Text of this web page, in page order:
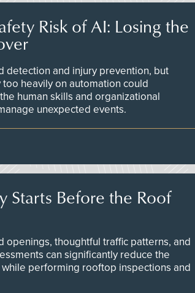
Risk of AI: Losing the
detection and injury prevention, but
heavily on automation could
human skills and organizational
unexpected events.
Starts Before the Roof
openings, thoughtful traffic patterns, and
can significantly reduce the
performing rooftop inspections and